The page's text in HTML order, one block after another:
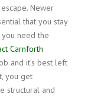
Newer
that you stay
you need the
Carnforth
and it’s best left
you get
structural and